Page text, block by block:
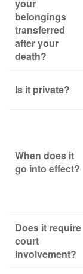
your
belongings
transferred
after your
death?
Is it private?
When does it
go into effect?
Does it require
court
involvement?